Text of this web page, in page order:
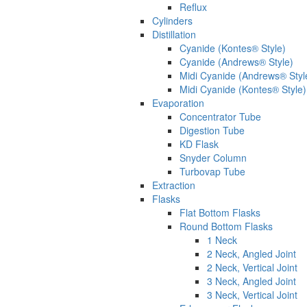
Reflux
Cylinders
Distillation
Cyanide (Kontes® Style)
Cyanide (Andrews® Style)
Midi Cyanide (Andrews®
Midi Cyanide (Kontes® Style)
Evaporation
Concentrator Tube
Digestion Tube
KD Flask
Snyder Column
Turbovap Tube
Extraction
Flasks
Flat Bottom Flasks
Round Bottom Flasks
1 Neck
2 Neck, Angled Joint
2 Neck, Vertical Joint
3 Neck, Angled Joint
3 Neck, Vertical Joint